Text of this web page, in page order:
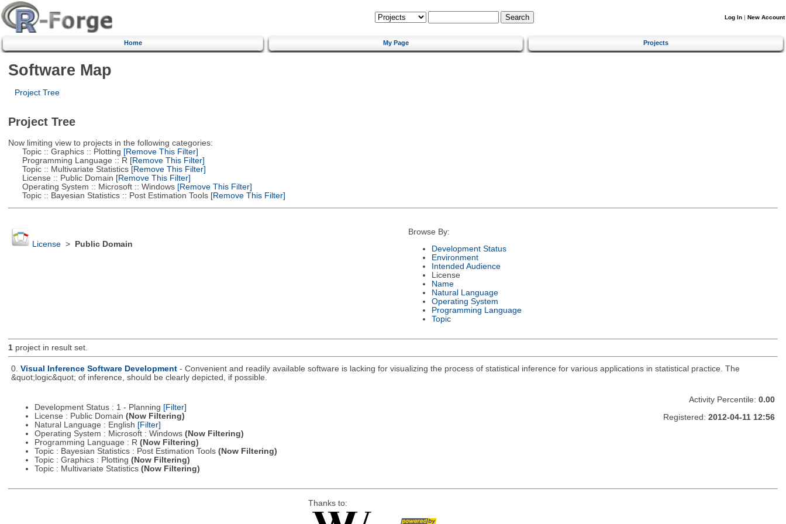
Log In | New Account
Home My Page Projects
Software Map
Project Tree
Project Tree
Now limiting view to projects in the following categories:
Topic :: Graphics :: Plotting [Remove This Filter]
Programming Language :: R [Remove This Filter]
Topic :: Multivariate Statistics[Remove This Filter]
License :: Public Domain [Remove This Filter]
Operating System :: Microsoft :: Windows[Remove This Filter]
Topic :: Bayesian Statistics :: Post Estimation Tools[Remove This Filter]
License> Public Domain
Browse By:
Development Status
Environment
Intended Audience
License
Name
Natural Language
Operating System
Programming Language
Topic
1project in result set.
0. Visual Inference Software Development - Convenient and readily available software is lacking for visualizing the process of statistical inference for various applications in statistical practice. The
&quot;logic&quot; of inference, should be clearly depicted, if possible.
Development Status : 1 - Planning [Filter]
License : Public Domain (Now Filtering)
Natural Language : English [Filter]
Operating System : Microsoft : Windows (Now Filtering)
Programming Language : R (Now Filtering)
Topic : Bayesian Statistics : Post Estimation Tools (Now Filtering)
Topic : Graphics : Plotting (Now Filtering)
Topic : Multivariate Statistics (Now Filtering)
Activity Percentile: 0.00
Registered: 2012-04-11 12:56
Thanks to: